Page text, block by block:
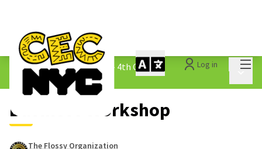
Log in
The People&#39;s Money - 4th Cycle /
1.3 Submitted Ideas
Business Workshop
The Flossy Organization